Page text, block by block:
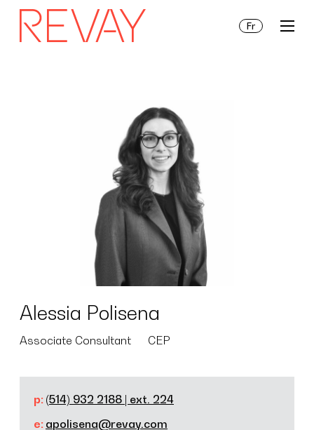
Fr
Alessia Polisena
Associate Consultant CEP
p: (514) 932 2188 | ext. 224
e: apolisena@revay.com